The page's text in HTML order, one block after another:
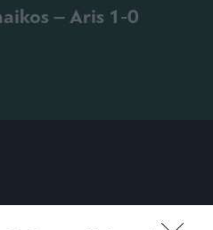
– Aris 1-0